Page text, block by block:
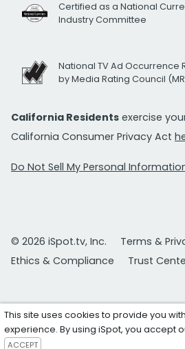
Certified as a National
Industry Committee
National TV Ad Occurrence
by Media Rating Council
California Residents exercise
California Consumer Privacy Act
Do Not Sell My Personal
© 2026 iSpot.tv, Inc.
Terms &
Ethics & Compliance
Trust
This site uses cookies to provide you
experience. By using iSpot, you accept
ACCEPT